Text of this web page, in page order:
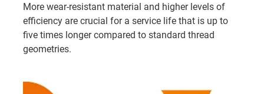
More wear-resistant material and higher levels of
efficiency are crucial for a service life that is up to
five times longer compared to standard thread
geometries.